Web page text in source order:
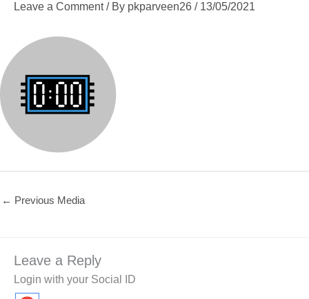
Leave a Comment / By pkparveen26 / 13/05/2021
← Previous Media
Leave a Reply
Login with your Social ID